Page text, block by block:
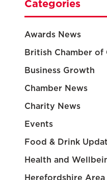
Categories
Awards News
British Chamber of
Business Growth
Chamber News
Charity News
Events
Food & Drink
Health and
Herefordshire